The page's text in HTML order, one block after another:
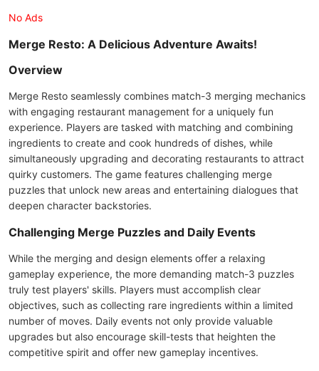
No Ads
Merge Resto: A Delicious Adventure Awaits!
Overview
Merge Resto seamlessly combines match-3 merging mechanics
with engaging restaurant management for a uniquely fun
experience. Players are tasked with matching and combining
ingredients to create and cook hundreds of dishes, while
simultaneously upgrading and decorating restaurants to attract
quirky customers. The game features challenging merge
puzzles that unlock new areas and entertaining dialogues that
deepen character backstories.
Challenging Merge Puzzles and Daily Events
While the merging and design elements offer a relaxing
gameplay experience, the more demanding match-3 puzzles
truly test players' skills. Players must accomplish clear
objectives, such as collecting rare ingredients within a limited
number of moves. Daily events not only provide valuable
upgrades but also encourage skill-tests that heighten the
competitive spirit and offer new gameplay incentives.